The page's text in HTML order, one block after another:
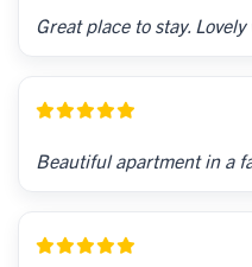
Great place to stay.
Beautiful apartment in a